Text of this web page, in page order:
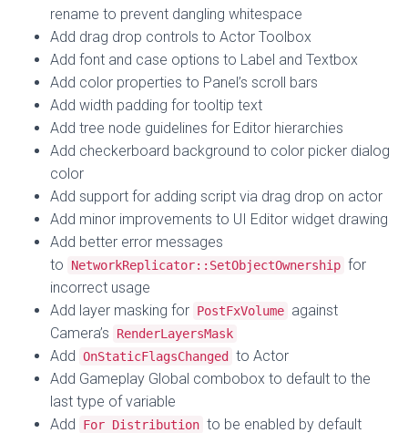
rename to prevent dangling whitespace
Add drag drop controls to Actor Toolbox
Add font and case options to Label and Textbox
Add color properties to Panel’s scroll bars
Add width padding for tooltip text
Add tree node guidelines for Editor hierarchies
Add checkerboard background to color picker dialog
color
Add support for adding script via drag drop on actor
Add minor improvements to UI Editor widget drawing
Add better error messages
to
NetworkReplicator::SetObjectOwnership for
incorrect usage
Add layer masking for PostFxVolume against
Camera’s
RenderLayersMask
Add OnStaticFlagsChanged
to Actor
Add Gameplay Global combobox to default to the
last type of variable
Add
For Distribution to be enabled by default